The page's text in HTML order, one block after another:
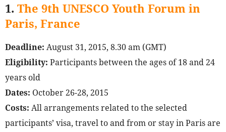
1. The 9th UNESCO Youth Forum in
Paris, France
Deadline: August 31, 2015, 8.30 am (GMT)
Eligibility: Participants between the ages of 18 and 24
years old
Dates: October 26-28, 2015
Costs: All arrangements related to the selected
participants’ visa, travel to and from or stay in Paris are